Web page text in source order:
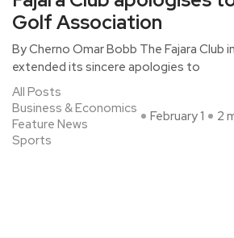
Golf Association
By Cherno Omar Bobb The Fajara Club
extended its sincere apologies to
All Posts
Business & Economics
Feature News
Sports
February 1 2